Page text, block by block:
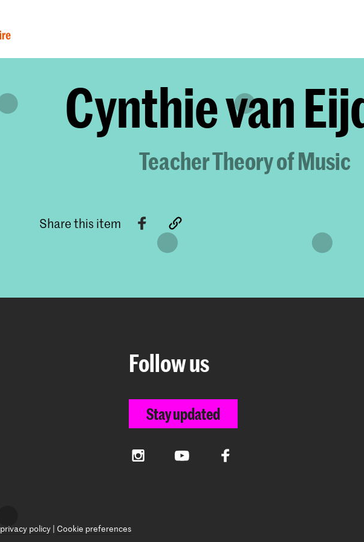
Cynthie van
Teacher Theory of Music
Share this item
Follow us
Stay updated
InstagramYouTube Facebook
privacy policy | Cookie preferences